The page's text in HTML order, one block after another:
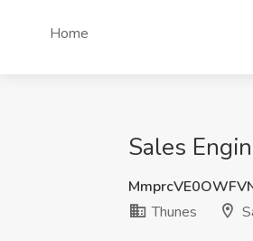
Home
Sales
Thunes